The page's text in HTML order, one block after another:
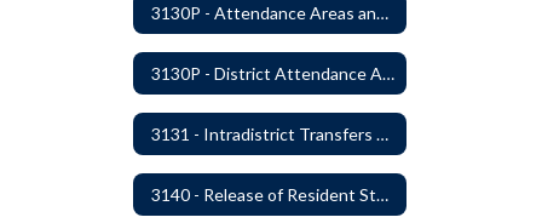
3130P - Attendance Areas and Transfers
3130P - District Attendance Area Transfers
3131 - Intradistrict Transfers and School Attendance Area Changes
3140 - Release of Resident Students